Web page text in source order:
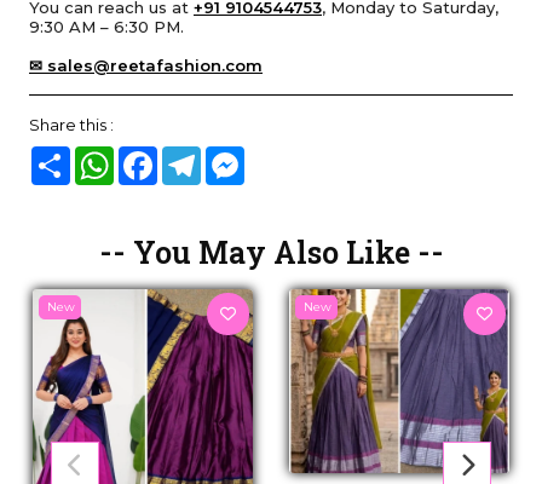
You can reach us at +91 9104544753, Monday to Saturday,
9:30 AM – 6:30 PM.
✉ sales@reetafashion.com
Share this :
Share WhatsAppFacebook
Telegram
-- You May Also Like --
New New